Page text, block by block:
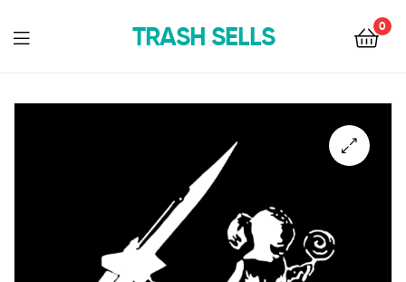
TRASH SELLS 0